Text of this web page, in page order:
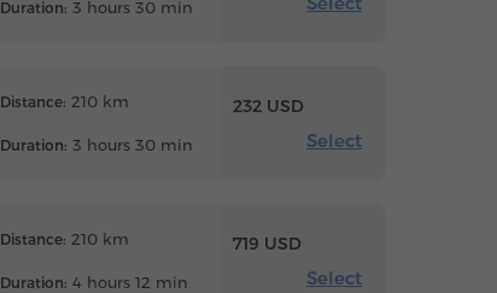
Duration: 3 hours 30 min
Distance: 210 km
Duration: 3 hours 30 min
232 USD
Select
Distance: 210 km
Duration: 4 hours 12 min
719 USD
Select